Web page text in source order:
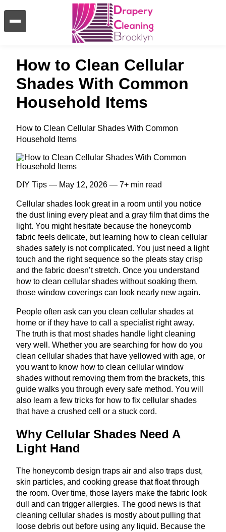
How to Clean Cellular
Shades With Common
Household Items
How to Clean Cellular Shades With Common
Household Items
DIY Tips — May 12, 2026 — 7+ min read
Cellular shades look great in a room until you notice
the dust lining every pleat and a gray film that dims the
light. You might hesitate because the honeycomb
fabric feels delicate, but learning how to clean cellular
shades safely is not complicated. You just need a light
touch and the right sequence so the pleats stay crisp
and the fabric doesn’t stretch. Once you understand
how to clean cellular shades without soaking them,
those window coverings can look nearly new again.
People often ask can you clean cellular shades at
home or if they have to call a specialist right away.
The truth is that most shades handle light cleaning
very well. Whether you are searching for how do you
clean cellular shades that have yellowed with age, or
you want to know how to clean cellular window
shades without removing them from the brackets, this
guide walks you through every safe method. You will
also learn a few tricks for how to fix cellular shades
that have a crushed cell or a stuck cord.
Why Cellular Shades Need A
Light Hand
The honeycomb design traps air and also traps dust,
skin particles, and cooking grease that float through
the room. Over time, those layers make the fabric look
dull and can trigger allergies. The good news is that
cleaning cellular shades is mostly about pulling that
loose debris out before using any liquid. Because the